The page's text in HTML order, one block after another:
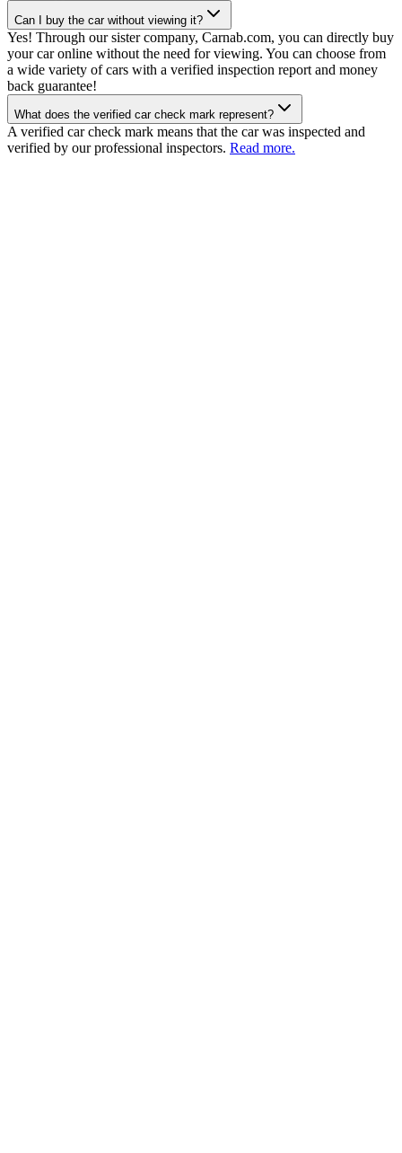
Can I buy the car without viewing it?
Yes! Through our sister company, Carnab.com, you can directly buy
your car online without the need for viewing. You can choose from
a wide variety of cars with a verified inspection report and money
back guarantee!
What does the verified car check mark represent?
A verified car check mark means that the car was inspected and
verified by our professional inspectors. Read more.